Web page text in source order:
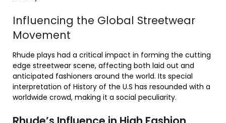
Influencing the Global Streetwear
Movement
Rhude plays had a critical impact in forming the cutting
edge streetwear scene, affecting both laid out and
anticipated fashioners around the world. Its special
interpretation of History of the U.S has resounded with a
worldwide crowd, making it a social peculiarity.